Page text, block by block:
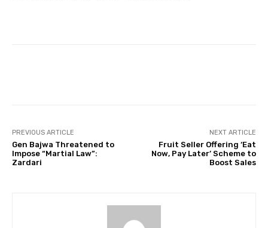
PREVIOUS ARTICLE
Gen Bajwa Threatened to
Impose “Martial Law”:
Zardari
NEXT ARTICLE
Fruit Seller Offering ‘Eat
Now, Pay Later’ Scheme to
Boost Sales